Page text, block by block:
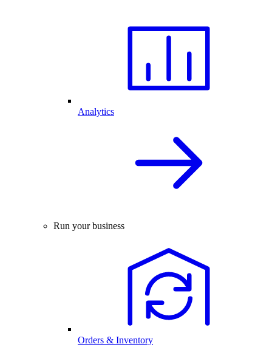
Analytics
Run your business
Orders & Inventory